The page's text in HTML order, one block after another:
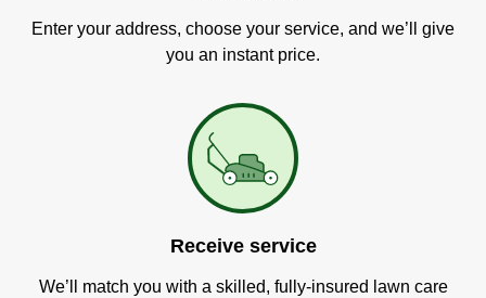
Enter your address, choose your service, and we’ll give
you an instant price.
Receive service
We’ll match you with a skilled, fully-insured lawn care